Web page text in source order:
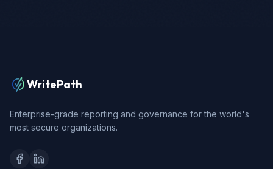
WritePath
Enterprise-grade reporting and governance for the world's
most secure organizations.